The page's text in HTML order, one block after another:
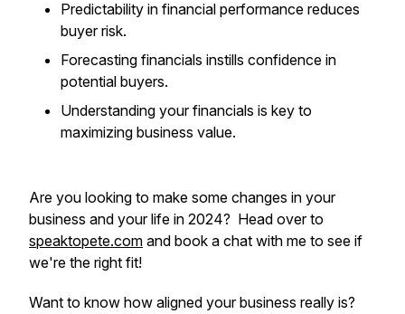
Predictability in financial performance reduces
buyer risk.
Forecasting financials instills confidence in
potential buyers.
Understanding your financials is key to
maximizing business value.
Are you looking to make some changes in your
business and your life in 2024? Head over to
speaktopete.com and book a chat with me to see if
we're the right fit!
Want to know how aligned your business really is?